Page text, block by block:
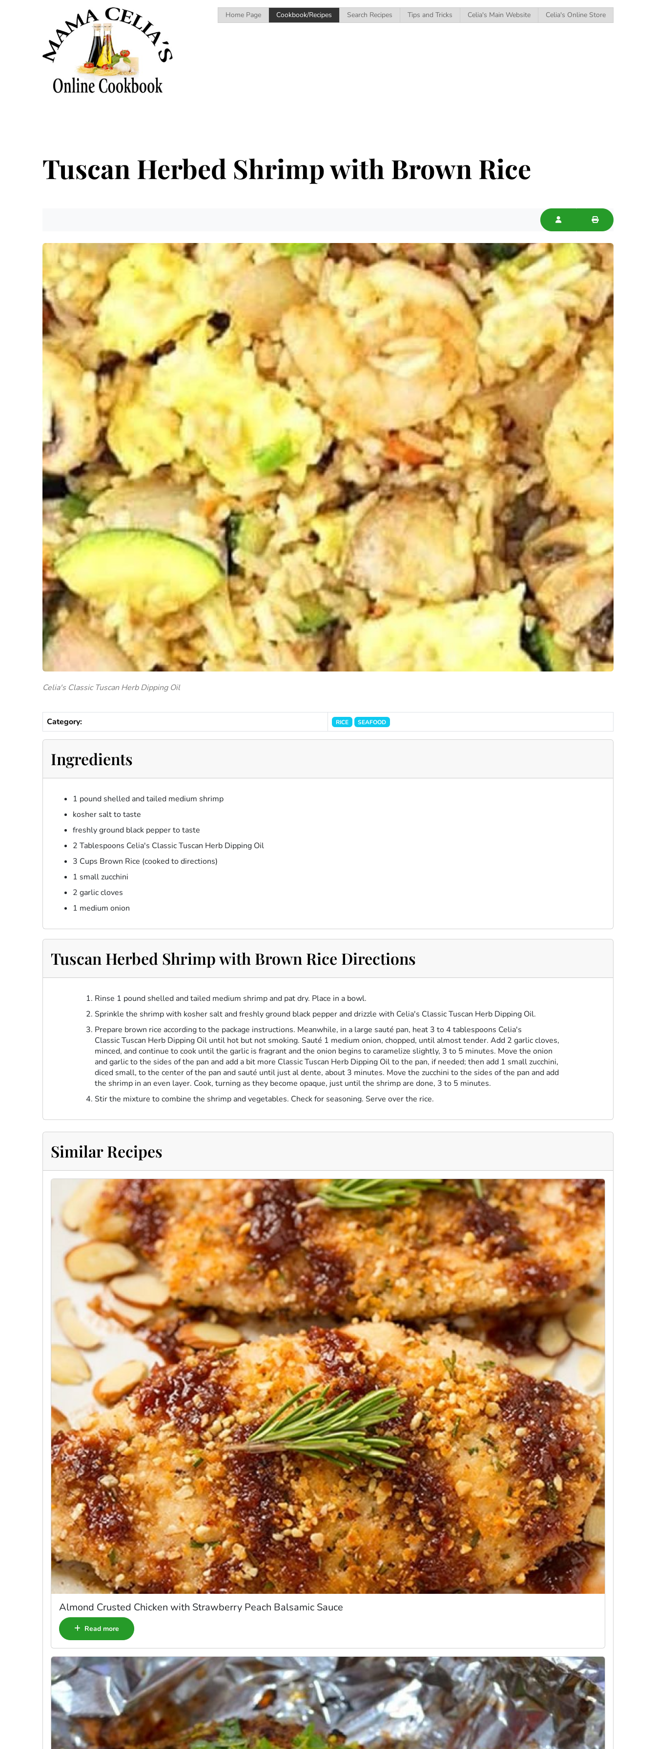
Home Page Cookbook/Recipes Search Recipes Tips and Tricks Celia's Main Website Celia's Online Store
Tuscan Herbed Shrimp with Brown Rice
Celia's Classic Tuscan Herb Dipping Oil
Category: RICE SEAFOOD
Ingredients
1 pound shelled and tailed medium shrimp
kosher salt to taste
freshly ground black pepper to taste
2 Tablespoons Celia's Classic Tuscan Herb Dipping Oil
3 Cups Brown Rice (cooked to directions)
1 small zucchini
2 garlic cloves
1 medium onion
Tuscan Herbed Shrimp with Brown Rice Directions
Rinse 1 pound shelled and tailed medium shrimp and pat dry. Place in a bowl.
Sprinkle the shrimp with kosher salt and freshly ground black pepper and drizzle with Celia's Classic Tuscan Herb Dipping Oil.
Prepare brown rice according to the package instructions. Meanwhile, in a large sauté pan, heat 3 to 4 tablespoons Celia's
Classic Tuscan Herb Dipping Oil until hot but not smoking. Sauté 1 medium onion, chopped, until almost tender. Add 2 garlic cloves,
minced, and continue to cook until the garlic is fragrant and the onion begins to caramelize slightly, 3 to 5 minutes. Move the onion
and garlic to the sides of the pan and add a bit more Classic Tuscan Herb Dipping Oilto the pan, if needed; then add 1 small zucchini,
diced small, to the center of the pan and sauté until just al dente, about 3 minutes. Move the zucchini to the sides of the pan and add
the shrimp in an even layer. Cook, turning as they become opaque, just until the shrimp are done, 3 to 5 minutes.
Stir the mixture to combine the shrimp and vegetables. Check for seasoning. Serve over the rice.
Similar Recipes
Almond Crusted Chicken with Strawberry Peach Balsamic Sauce
Read more